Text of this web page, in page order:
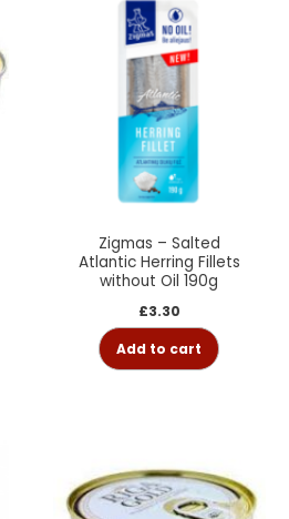
Zigmas – Salted
Atlantic Herring Fillets
without Oil 190g
£3.30
Add to cart